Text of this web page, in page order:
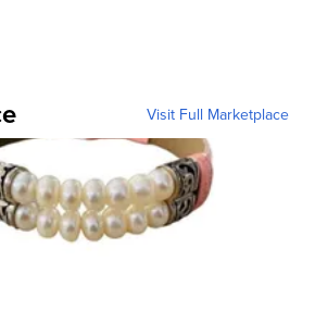
Visit Full Marketplace